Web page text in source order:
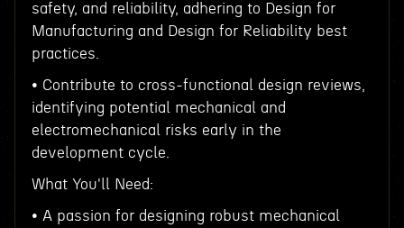
safety, and reliability, adhering to Design for
Manufacturing and Design for Reliability best
practices.
• Contribute to cross-functional design reviews,
identifying potential mechanical and
electromechanical risks early in the
development cycle.
What You'll Need:
• A passion for designing robust mechanical